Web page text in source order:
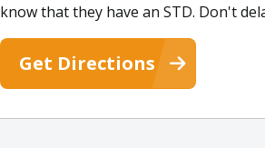
know that they have an STD. Don't
Get Directions